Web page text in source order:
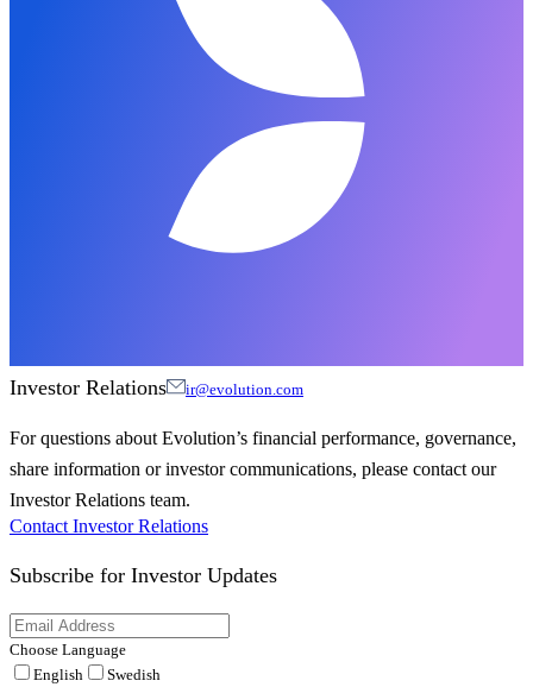
Investor Relations ir@evolution.com
For questions about Evolution’s financial performance, governance,
share information or investor communications, please contact our
Investor Relations team.
Contact Investor Relations
Subscribe for Investor Updates
Choose Language
English
Swedish